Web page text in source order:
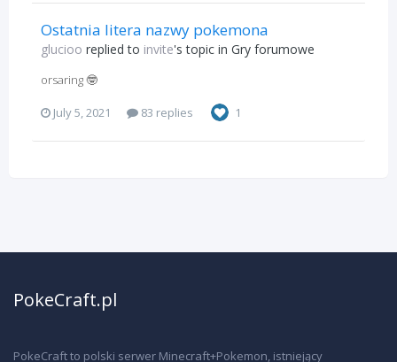
Ostatnia litera nazwy pokemona
glucioo replied to invite's topic in Gry forumowe
orsaring 🤓
July 5, 2021 83 replies 1
PokeCraft.pl
PokeCraft to polski serwer Minecraft+Pokemon, istniejący